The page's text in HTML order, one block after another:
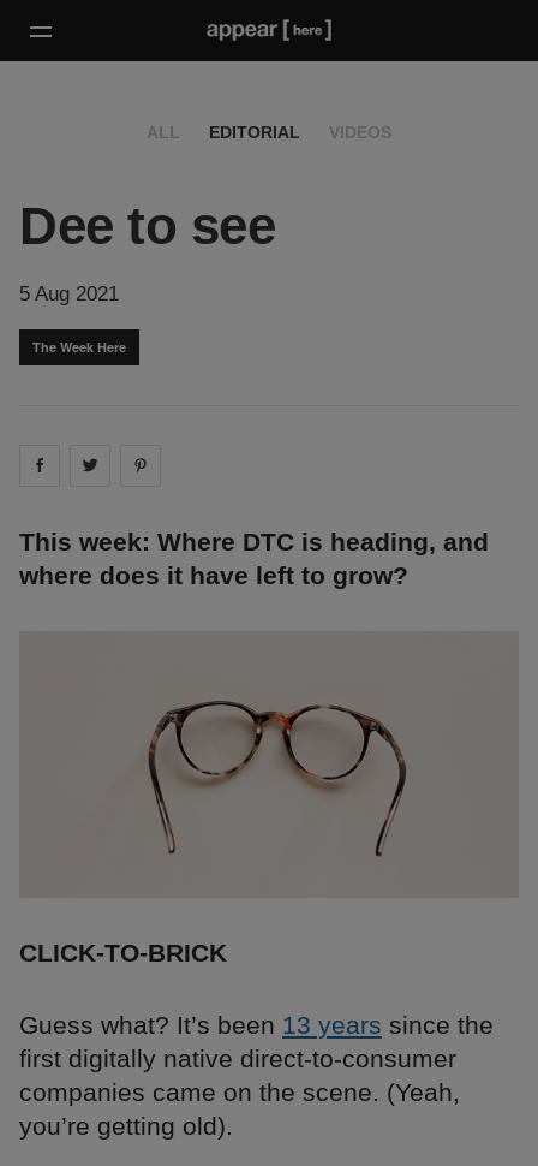
ALL EDITORIAL VIDEOS
Dee to see
5 Aug 2021
The Week Here
Share on facebook
Share on
This week: Where DTC is heading, and
where does it have left to grow?
CLICK-TO-BRICK
Guess what? It’s been 13 years since the
first digitally native direct-to-consumer
companies came on the scene. (Yeah,
you’re getting old).